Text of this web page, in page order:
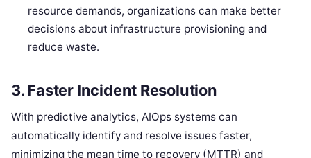
resource demands, organizations can make better
decisions about infrastructure provisioning and
reduce waste.
3.Faster Incident Resolution
With predictive analytics, AIOps systems can
automatically identify and resolve issues faster,
minimizing the mean time to recovery (MTTR) and